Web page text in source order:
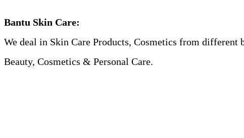
Bantu Skin Care:
We deal in Skin Care Products, Cosmetics from different
Beauty, Cosmetics & Personal Care.